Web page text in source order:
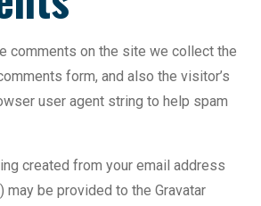
comments on the site we collect the
form, and also the visitor’s
user agent string to help spam
created from your email address
may be provided to the Gravatar